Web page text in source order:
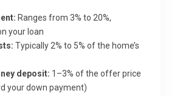
Ranges from 3% to 20%,
your loan
Typically 2% to 5% of the home’s
deposit: 1–3% of the offer price
your down payment)